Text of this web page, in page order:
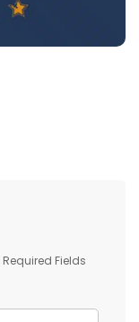
Required Fields